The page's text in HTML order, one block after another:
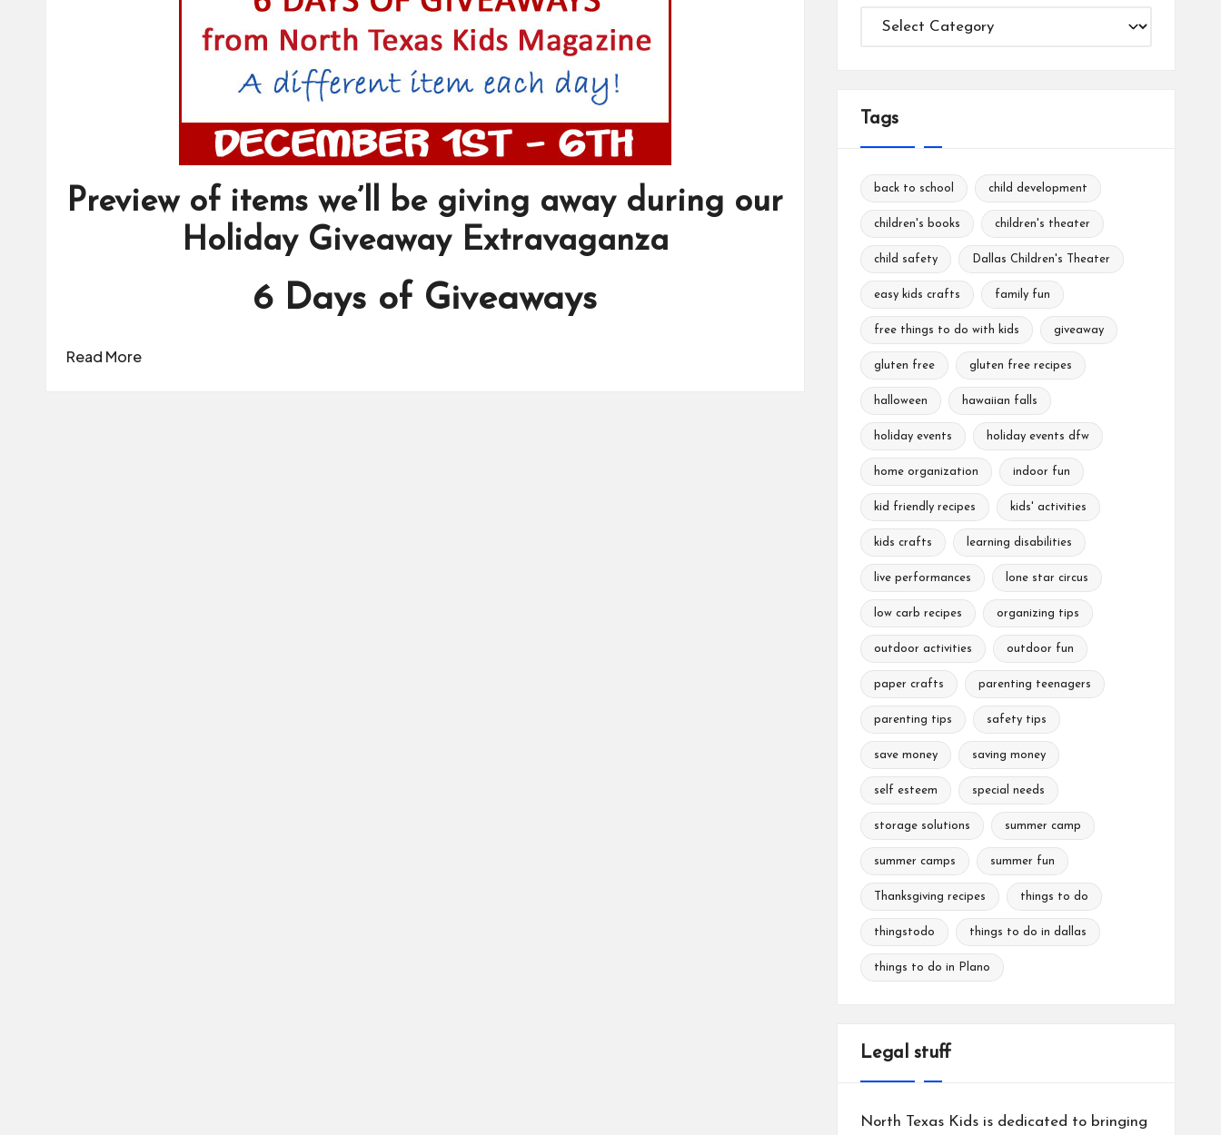
Preview of items we’ll be giving away during our
Holiday Giveaway Extravaganza
6 Days of Giveaways
Read More
Categories
Tags
back to school child development
children's books children's theater
child safety Dallas Children's Theater
easy kids crafts family fun
free things to do with kids giveaway
gluten free gluten free recipes
halloween hawaiian falls
holiday events holiday events dfw
home organization indoor fun
kid friendly recipes kids' activities
kids crafts learning disabilities
live performances lone star circus
low carb recipes organizing tips
outdoor activities outdoor fun
paper crafts parenting teenagers
parenting tips safety tips
save money saving money
self esteem special needs
storage solutions summer camp
summer camps summer fun
Thanksgiving recipes things to do
thingstodo things to do in dallas
things to do in Plano
Legal stuff
North Texas Kids is dedicated to bringing